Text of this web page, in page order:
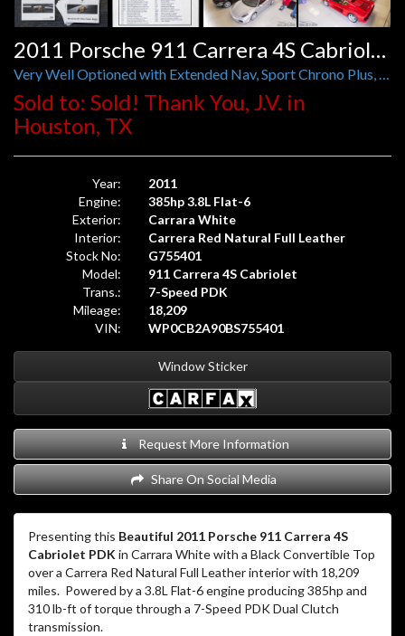
2011 Porsche 911 Carrera 4S Cabriolet PDK
Very Well Optioned with Extended Nav, Sport Chrono Plus, Bi-Xenon, Comfort, Deviated Stitching, and More.
Sold to: Sold! Thank You, J.V. in
Houston, TX
Year:
2011
Engine:
385hp 3.8L Flat-6
Exterior:
Carrara White
Interior:
Carrera Red Natural Full Leather
Stock No:
G755401
Model:
911 Carrera 4S Cabriolet
Trans.:
7-Speed PDK
Mileage:
18,209
VIN:
WP0CB2A90BS755401
Window Sticker
Request More Information
Share On Social Media
Presenting this Beautiful 2011 Porsche 911 Carrera 4S
Cabriolet PDK in Carrara White with a Black Convertible Top
over a Carrera Red Natural Full Leather interior with 18,209
miles. Powered by a 3.8L Flat-6 engine producing 385hp and
310 lb-ft of torque through a 7-Speed PDK Dual Clutch
transmission.